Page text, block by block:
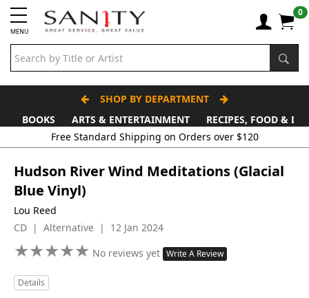
MENU
0
SHOP BY DEPARTMENT
BOOKS
ARTS & ENTERTAINMENT
RECIPES, FOOD &
Free Standard Shipping on Orders over $120
Hudson River Wind Meditations (Glacial
Blue Vinyl)
Lou Reed
CD | Alternative | 12 Jan 2024
★★★★★
★★★★★ No reviews yet Write A Review
Details